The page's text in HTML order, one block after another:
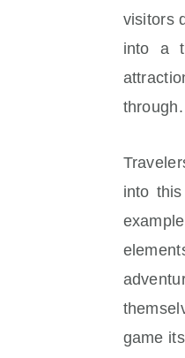
visitors
into a
through.
into
game